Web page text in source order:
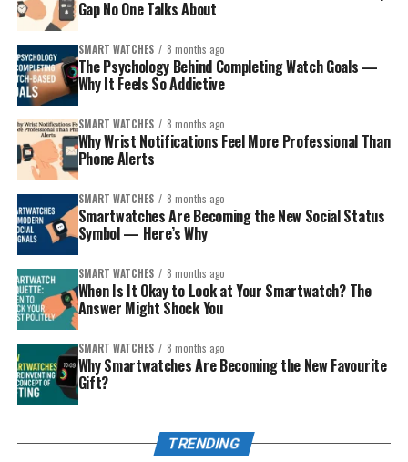
The Android user– prefers flexibility, maybe
Google services, or Samsung’s ecosystem.
The fitness lover or outdoors person– values
battery life, ruggedness, and accurate tracking.
The style-conscious– wants something that
looks good with traditional and modern clothes.
The younger sibling (safety/first smartwatch)
– you want connection plus a layer of protection.
The careful spender– wants smart but
affordable, without overdoing tech complexity.
Match the personality, then pick from the curated list
below. Each recommendation includes why it’s special
and the kind of sibling it impresses.
Gap No One Talks About
SMART WATCHES 8 months ago
The Psychology Behind Completing Watch Goals —
Why It Feels So Addictive
SMART WATCHES 8 months ago
Why Wrist Notifications Feel More Professional Than
Phone Alerts
SMART WATCHES 8 months ago
Smartwatches Are Becoming the New Social Status
Symbol — Here’s Why
SMART WATCHES 8 months ago
When Is It Okay to Look at Your Smartwatch? The
Answer Might Shock You
SMART WATCHES 8 months ago
Why Smartwatches Are Becoming the New Favourite
Gift?
TRENDING